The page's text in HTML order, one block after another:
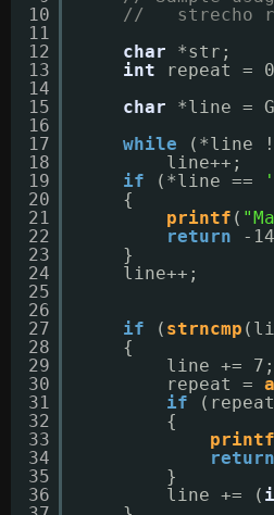
10
11
12
13
14
15
16
17
18
19
20
21
22
23
24
25
26
27
28
29
30
31
32
33
34
35
36
//   strecho
char
*str;
int
repeat =
char
*line =
while
(*line
line++;
if
(*line ==
{
printf (
return
-
}
line++;
if ( strncmp
{
line += 7;
repeat =
if
{
printf
return
}
line += (